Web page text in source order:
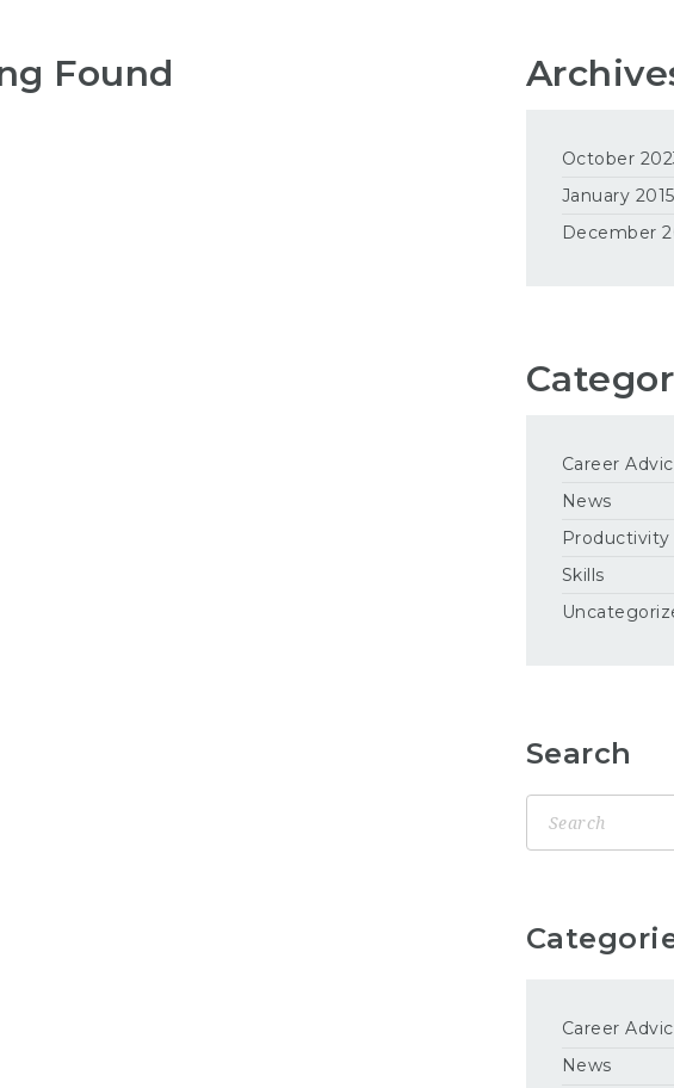
Found
October
January 2015
December
Career
News
Productivity
Skills
Search
Career
News